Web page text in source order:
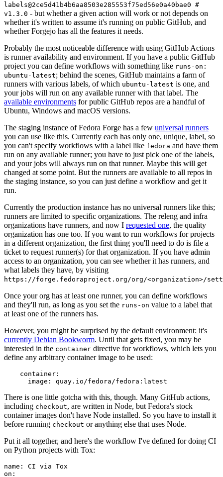
labels@2ce5d41b4b6aa8503e285553f75ed56e0a40bae0 #
v1.3.0 - but whether a given action will work or not depends on
whether it's written to assume it's running on public GitHub, and
whether Forgejo has all the features it needs.
Probably the most noticeable difference with using GitHub Actions
is runner availability and environment. If you have a public GitHub
project you can define workflows with something like runs-on:
ubuntu-latest; behind the scenes, GitHub maintains a farm of
runners with various labels, of which ubuntu-latest is one, and
your jobs will run on any available runner with that label. The
available environments for public GitHub repos are a handful of
Ubuntu, Windows and macOS versions.
The staging instance of Fedora Forge has a few universal runners
you can use like this. Currently each has only one, unique, label, so
you can't specify workflows with a label like fedora and have them
run on any available runner; you have to just pick one of the labels,
and your jobs will always run on that runner. Maybe this will get
changed at some point. But the runners are available to all repos in
the staging instance, so you can just define a workflow and get it
run.
Currently the production instance has no universal runners like this;
runners are limited to specific organizations. The releng and infra
organizations have runners, and now I requested one, the quality
organization has one too. If you want to run workflows for projects
in a different organization, the first thing you'll need to do is file a
ticket to request runner(s) for that organization. If you have admin
access to an organization, you can see whether it has runners, and
what labels they have, by visiting
https://forge.fedoraproject.org/org/<organization>/
Once your org has at least one runner, you can define workflows
and they'll run, as long as you set the runs-on value to a label that
at least one of the runners has.
However, you might be surprised by the default environment: it's
currently Debian Bookworm. Until that gets fixed, you may be
interested in the container directive for workflows, which lets you
define any arbitrary container image to be used:
container :
image : quay.io/fedora/fedora:latest
There is one little gotcha with this, though. Many GitHub actions,
including checkout, are written in Node, but Fedora's stock
container images don't have Node installed. So you have to install it
before running checkout or anything else that uses Node.
Put it all together, and here's the workflow I've defined for doing CI
on Python projects with Tox:
name :
CI via Tox
on :